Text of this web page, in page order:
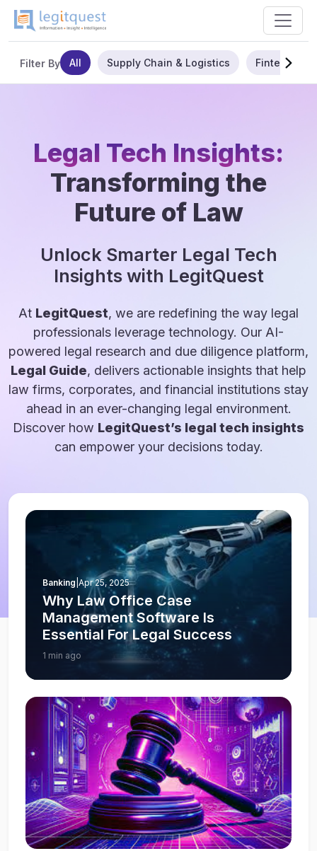
Filter By All Supply Chain & Logistics Fintech
Legal Tech Insights:
Transforming the
Future of Law
Unlock Smarter Legal Tech
Insights with LegitQuest
At LegitQuest, we are redefining the way legal
professionals leverage technology. Our AI-
powered legal research and due diligence platform,
Legal Guide, delivers actionable insights that help
law firms, corporates, and financial institutions stay
ahead in an ever-changing legal environment.
Discover how LegitQuest’s legal tech insights
can empower your decisions today.
Banking Apr 25, 2025
Why Law Office Case
Management Software Is
Essential For Legal Success
1 min ago